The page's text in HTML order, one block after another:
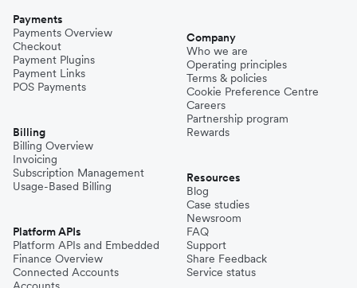
Payments
Payments Overview
Checkout
Payment Plugins
Payment Links
POS Payments
Billing
Billing Overview
Invoicing
Subscription Management
Usage-Based Billing
Platform APIs
Platform APIs and Embedded
Finance Overview
Connected Accounts
Company
Who we are
Operating principles
Terms & policies
Cookie Preference Centre
Careers
Partnership program
Rewards
Resources
Blog
Case studies
Newsroom
FAQ
Support
Share Feedback
Service status